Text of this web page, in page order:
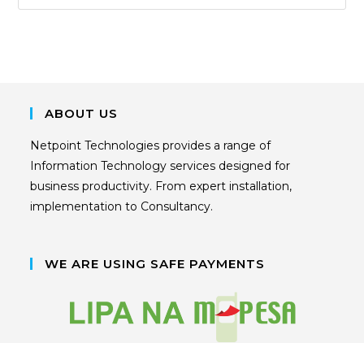
ABOUT US
Netpoint Technologies provides a range of
Information Technology services designed for
business productivity. From expert installation,
implementation to Consultancy.
WE ARE USING SAFE PAYMENTS